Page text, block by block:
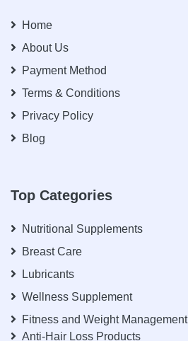
Home
About Us
Payment Method
Terms & Conditions
Privacy Policy
Blog
Top Categories
Nutritional Supplements
Breast Care
Lubricants
Wellness Supplement
Fitness and Weight Management
Anti-Hair Loss Products